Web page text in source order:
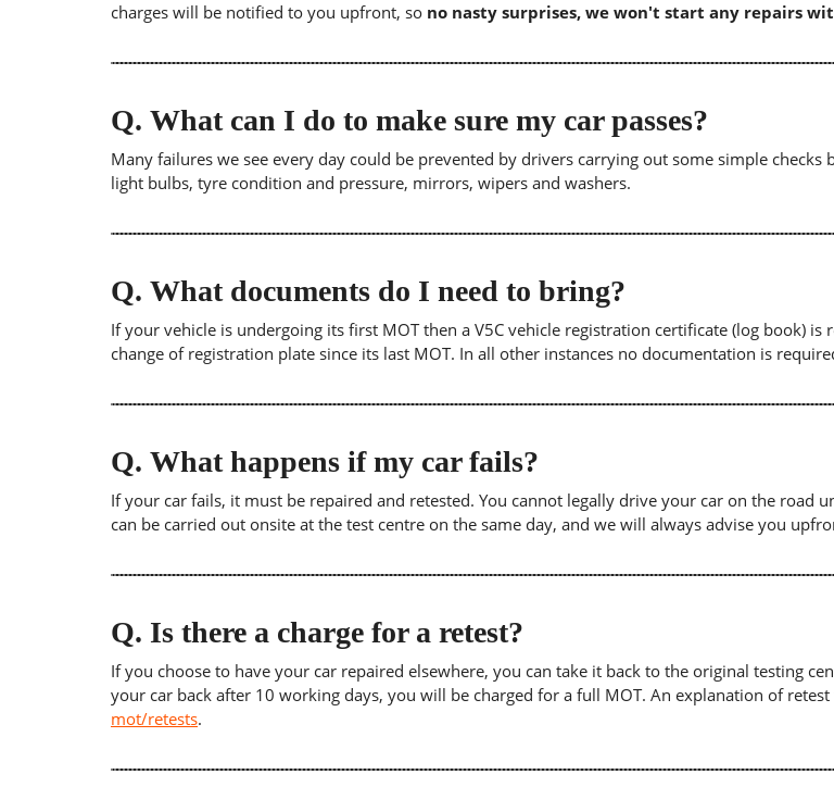
charges will be notified to you upfront, so no nasty surprises, we won't start any repairs
Q. What can I do to make sure my car passes?
Many failures we see every day could be prevented by drivers carrying out some simple
light bulbs, tyre condition and pressure, mirrors, wipers and washers.
Q. What documents do I need to bring?
If your vehicle is undergoing its first MOT then a V5C vehicle registration certificate (log book)
change of registration plate since its last MOT. In all other instances no documentation is
Q. What happens if my car fails?
If your car fails, it must be repaired and retested. You cannot legally drive your car on the road
can be carried out onsite at the test centre on the same day, and we will always advise you
Q. Is there a charge for a retest?
If you choose to have your car repaired elsewhere, you can take it back to the original testing
your car back after 10 working days, you will be charged for a full MOT. An explanation of retest
mot/retests.